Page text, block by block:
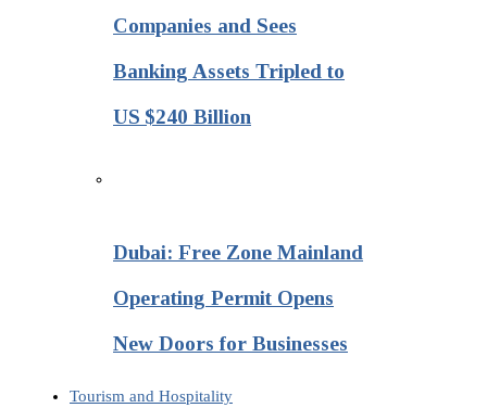
Companies and Sees
Banking Assets Tripled to
US $240 Billion
Dubai: Free Zone Mainland
Operating Permit Opens
New Doors for Businesses
Tourism and Hospitality